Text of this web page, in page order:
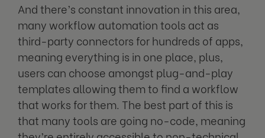
And there’s constant innovation in this area,
many workflow automation tools act as
third-party connectors for hundreds of apps,
meaning everything is in one place, plus,
users can choose amongst plug-and-play
templates allowing them to find a workflow
that works for them. The best part of this is
that many tools are going no-code, meaning